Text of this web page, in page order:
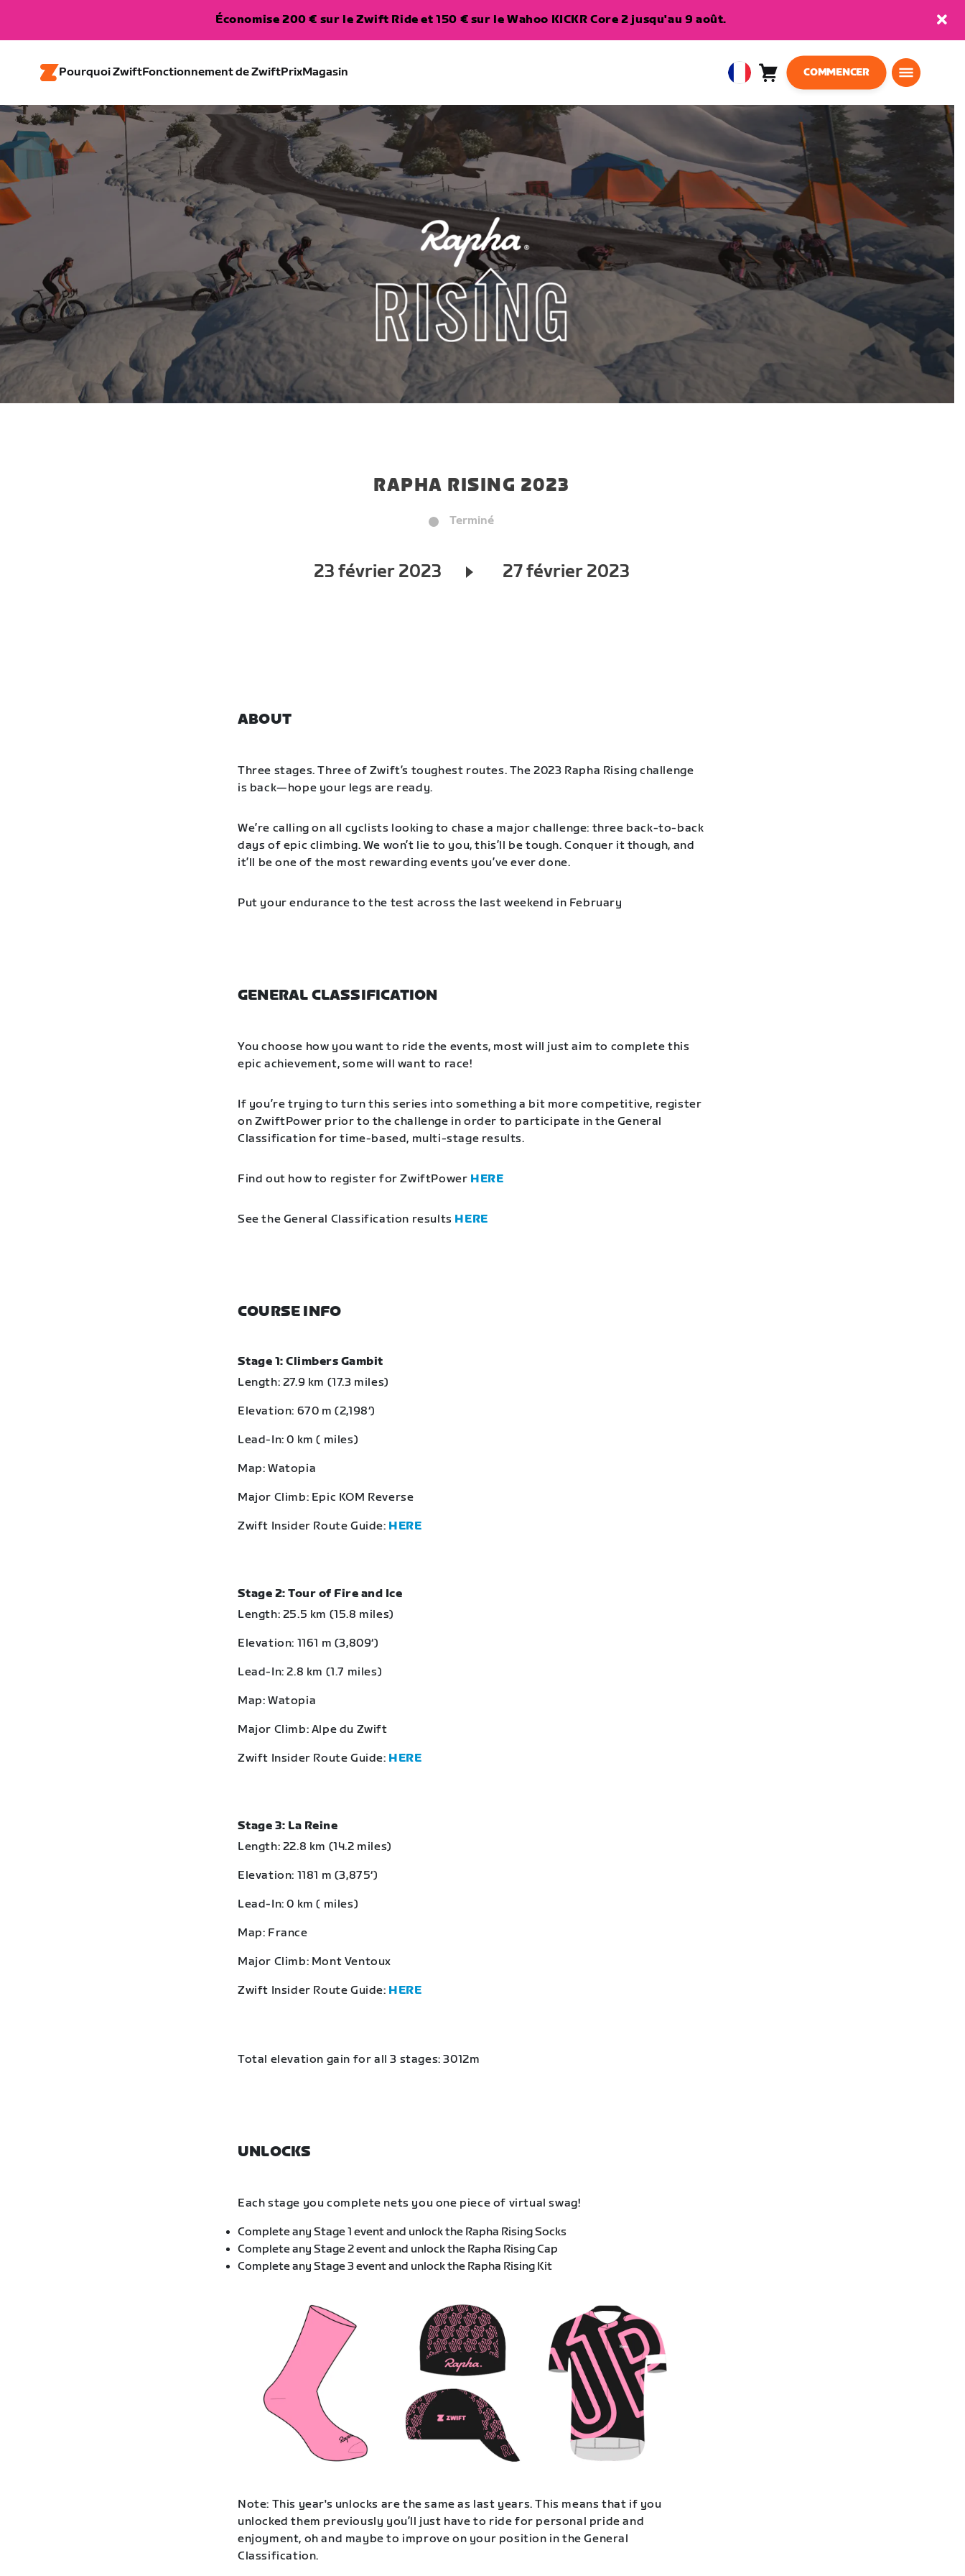
Économise 200 € sur le Zwift Ride et 150 € sur le Wahoo KICKR Core 2 jusqu'au 9 août.
Pourquoi ZwiftFonctionnement de ZwiftPrixMagasin
EuropeanPanier 0
COMMENCER
RAPHA RISING 2023
Terminé
23 février 2023 27 février 2023
ABOUT
Three stages. Three of Zwift’s toughest routes. The 2023 Rapha Rising challenge
is back—hope your legs are ready.
We’re calling on all cyclists looking to chase a major challenge: three back-to-back
days of epic climbing. We won’t lie to you, this’ll be tough. Conquer it though, and
it’ll be one of the most rewarding events you’ve ever done.
Put your endurance to the test across the last weekend in February
GENERAL CLASSIFICATION
You choose how you want to ride the events, most will just aim to complete this
epic achievement, some will want to race!
If you’re trying to turn this series into something a bit more competitive, register
on ZwiftPower prior to the challenge in order to participate in the General
Classification for time-based, multi-stage results.
Find out how to register for ZwiftPower HERE
See the General Classification results HERE
COURSE INFO
Stage 1: Climbers Gambit
Length: 27.9 km (17.3 miles)
Elevation: 670 m (2,198‘)
Lead-In: 0 km ( miles)
Map: Watopia
Major Climb: Epic KOM Reverse
Zwift Insider Route Guide: HERE
Stage 2: Tour of Fire and Ice
Length: 25.5 km (15.8 miles)
Elevation: 1161 m (3,809‘)
Lead-In: 2.8 km (1.7 miles)
Map: Watopia
Major Climb: Alpe du Zwift
Zwift Insider Route Guide: HERE
Stage 3: La Reine
Length: 22.8 km (14.2 miles)
Elevation: 1181 m (3,875‘)
Lead-In: 0 km ( miles)
Map: France
Major Climb: Mont Ventoux
Zwift Insider Route Guide: HERE
Total elevation gain for all 3 stages: 3012m
UNLOCKS
Each stage you complete nets you one piece of virtual swag!
Complete any Stage 1 event and unlock the Rapha Rising Socks
Complete any Stage 2 event and unlock the Rapha Rising Cap
Complete any Stage 3 event and unlock the Rapha Rising Kit
Note: This year's unlocks are the same as last years. This means that if you
unlocked them previously you’ll just have to ride for personal pride and
enjoyment, oh and maybe to improve on your position in the General
Classification.